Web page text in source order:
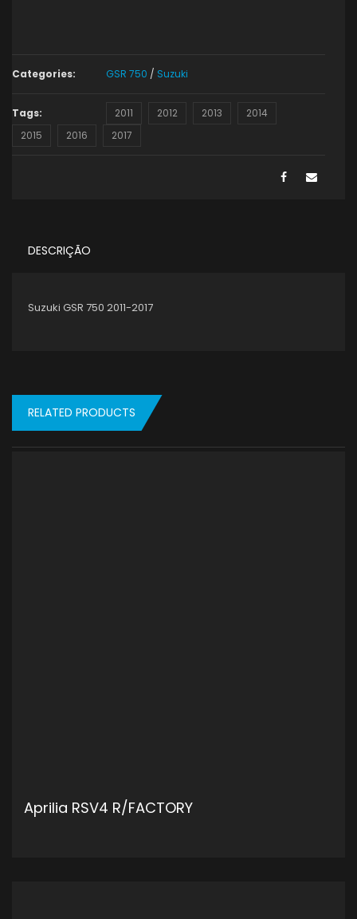
Categories: GSR 750 / Suzuki
Tags: 2011 2012 2013
2014
2015
2016 2017
DESCRIÇÃO
Suzuki GSR 750 2011-2017
RELATED PRODUCTS
Aprilia RSV4 R/FACTORY